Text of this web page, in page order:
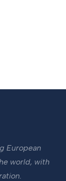
European
world, with